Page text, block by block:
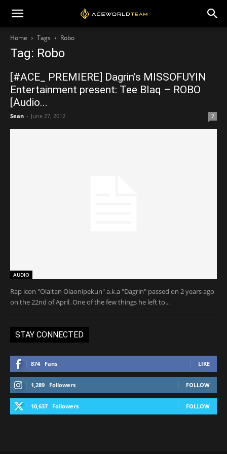
Home Tags Robo
Tag: Robo
[#ACE_ PREMIERE] Dagrin’s MISSOFUYIN
Entertainment present: Tee Blaq – ROBO
[Audio...
Sean - June 27, 2012 7
AUDIO
Rap icon "Olaitan Olaonipekun" a.k.a "Dagrin" passed on 2 years ago
on the 22nd of April. One of the few things he left to...
STAY CONNECTED
874 Fans LIKE
1,289 Followers FOLLOW
10,637 Followers FOLLOW